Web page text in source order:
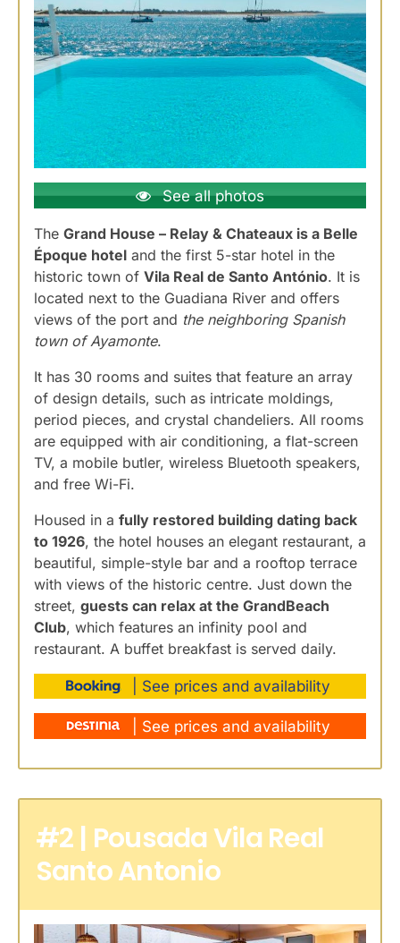
See all photos
The Grand House – Relay & Chateaux is a Belle
Époque hotel and the first 5-star hotel in the
historic town of Vila Real de Santo António. It is
located next to the Guadiana River and offers
views of the port and the neighboring Spanish
town of Ayamonte.
It has 30 rooms and suites that feature an array
of design details, such as intricate moldings,
period pieces, and crystal chandeliers. All rooms
are equipped with air conditioning, a flat-screen
TV, a mobile butler, wireless Bluetooth speakers,
and free Wi-Fi.
Housed in a fully restored building dating back
to 1926, the hotel houses an elegant restaurant, a
beautiful, simple-style bar and a rooftop terrace
with views of the historic centre. Just down the
street, guests can relax at the GrandBeach
Club, which features an infinity pool and
restaurant. A buffet breakfast is served daily.
| See prices and availability
| See prices and availability
#2 | Pousada Vila Real
Santo Antonio